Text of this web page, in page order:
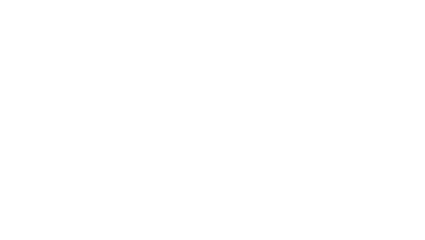
Product
Our